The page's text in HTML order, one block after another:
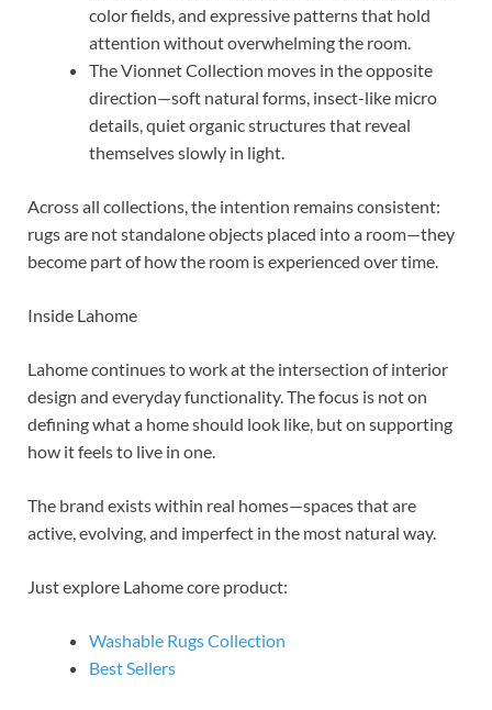
color fields, and expressive patterns that hold
attention without overwhelming the room.
The Vionnet Collection moves in the opposite
direction—soft natural forms, insect-like micro
details, quiet organic structures that reveal
themselves slowly in light.
Across all collections, the intention remains consistent:
rugs are not standalone objects placed into a room—they
become part of how the room is experienced over time.
Inside Lahome
Lahome continues to work at the intersection of interior
design and everyday functionality. The focus is not on
defining what a home should look like, but on supporting
how it feels to live in one.
The brand exists within real homes—spaces that are
active, evolving, and imperfect in the most natural way.
Just explore Lahome core product:
Washable Rugs Collection
Best Sellers